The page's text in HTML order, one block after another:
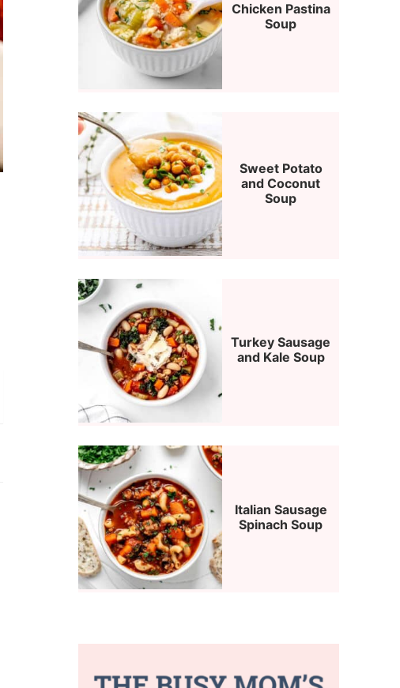
Chicken Pastina
Soup
Sweet Potato
and Coconut
Soup
Turkey Sausage
and Kale Soup
Italian Sausage
Spinach Soup